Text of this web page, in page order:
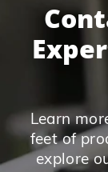
Learn
feet of
explore